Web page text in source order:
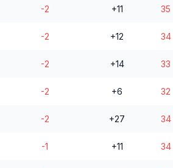
-2 +11 35
-2 +12 34
-2 +14 33
-2 +6 32
-2 +27 34
-1 +11 34